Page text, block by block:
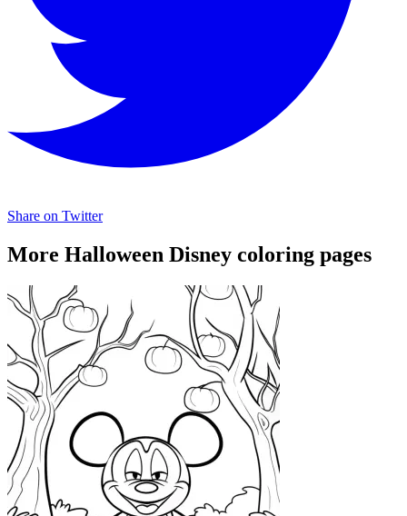
Share on Twitter
More Halloween Disney coloring pages